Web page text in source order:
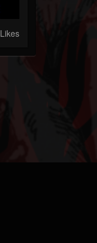
Likes